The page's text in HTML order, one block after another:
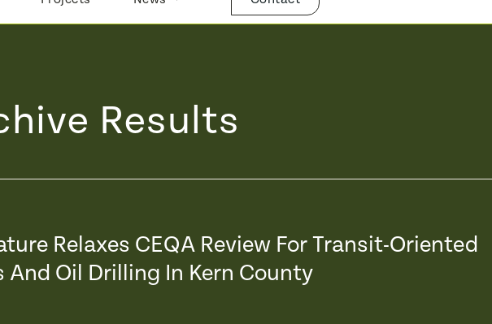
Results
Relaxes CEQA Review For Transit-Oriented
And Oil Drilling In Kern County